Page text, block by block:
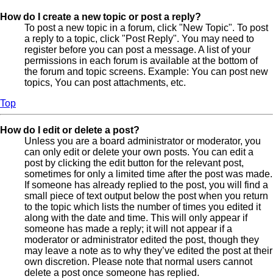
How do I create a new topic or post a reply?
To post a new topic in a forum, click "New Topic". To post
a reply to a topic, click "Post Reply". You may need to
register before you can post a message. A list of your
permissions in each forum is available at the bottom of
the forum and topic screens. Example: You can post new
topics, You can post attachments, etc.
Top
How do I edit or delete a post?
Unless you are a board administrator or moderator, you
can only edit or delete your own posts. You can edit a
post by clicking the edit button for the relevant post,
sometimes for only a limited time after the post was made.
If someone has already replied to the post, you will find a
small piece of text output below the post when you return
to the topic which lists the number of times you edited it
along with the date and time. This will only appear if
someone has made a reply; it will not appear if a
moderator or administrator edited the post, though they
may leave a note as to why they’ve edited the post at their
own discretion. Please note that normal users cannot
delete a post once someone has replied.